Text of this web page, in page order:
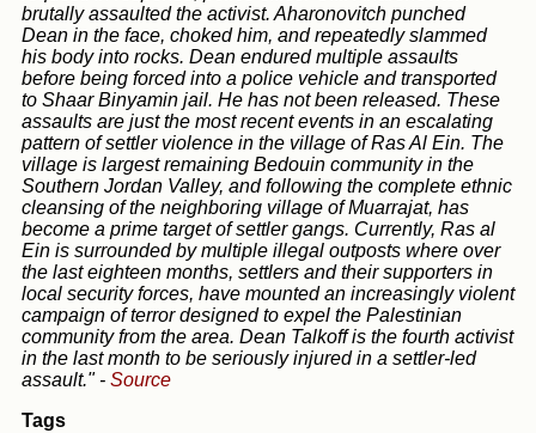
brutally assaulted the activist. Aharonovitch punched
Dean in the face, choked him, and repeatedly slammed
his body into rocks. Dean endured multiple assaults
before being forced into a police vehicle and transported
to Shaar Binyamin jail. He has not been released. These
assaults are just the most recent events in an escalating
pattern of settler violence in the village of Ras Al Ein. The
village is largest remaining Bedouin community in the
Southern Jordan Valley, and following the complete ethnic
cleansing of the neighboring village of Muarrajat, has
become a prime target of settler gangs. Currently, Ras al
Ein is surrounded by multiple illegal outposts where over
the last eighteen months, settlers and their supporters in
local security forces, have mounted an increasingly violent
campaign of terror designed to expel the Palestinian
community from the area. Dean Talkoff is the fourth activist
in the last month to be seriously injured in a settler-led
assault." - Source
Tags